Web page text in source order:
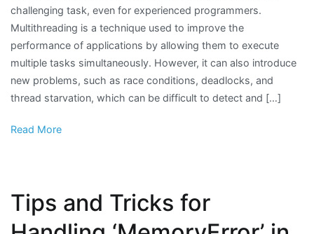
challenging task, even for experienced programmers.
Multithreading is a technique used to improve the
performance of applications by allowing them to execute
multiple tasks simultaneously. However, it can also introduce
new problems, such as race conditions, deadlocks, and
thread starvation, which can be difficult to detect and […]
Read More
Tips and Tricks for